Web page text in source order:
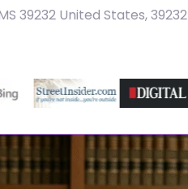
39232 United States,39232